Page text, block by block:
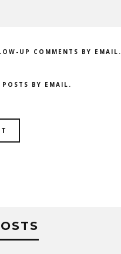
UP COMMENTS BY EMAIL.
BY EMAIL.